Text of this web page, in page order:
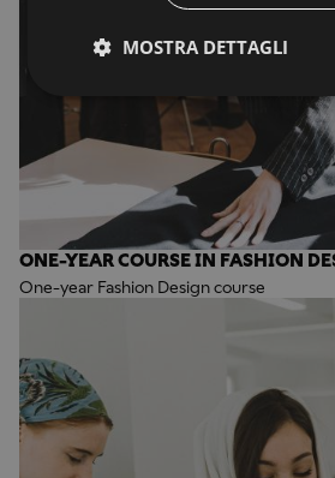
ONE-YEAR COURSE IN FASHION
One-year Fashion Design course
MOSTRA DETTAGLI